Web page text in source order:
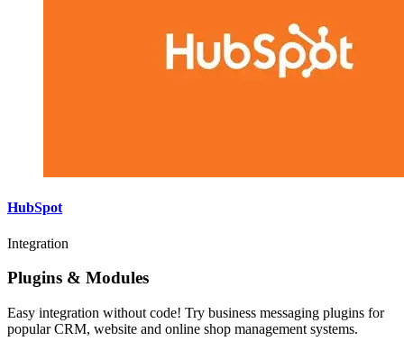
HubSpot
Integration
Plugins & Modules
Easy integration without code! Try business messaging plugins for
popular CRM, website and online shop management systems.